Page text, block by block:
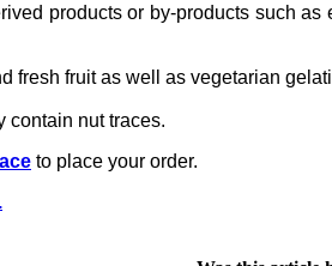
products or by-products such
fresh fruit as well as vegetarian
contain nut traces.
to place your order.